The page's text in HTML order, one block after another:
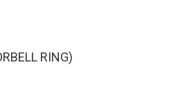
RING)